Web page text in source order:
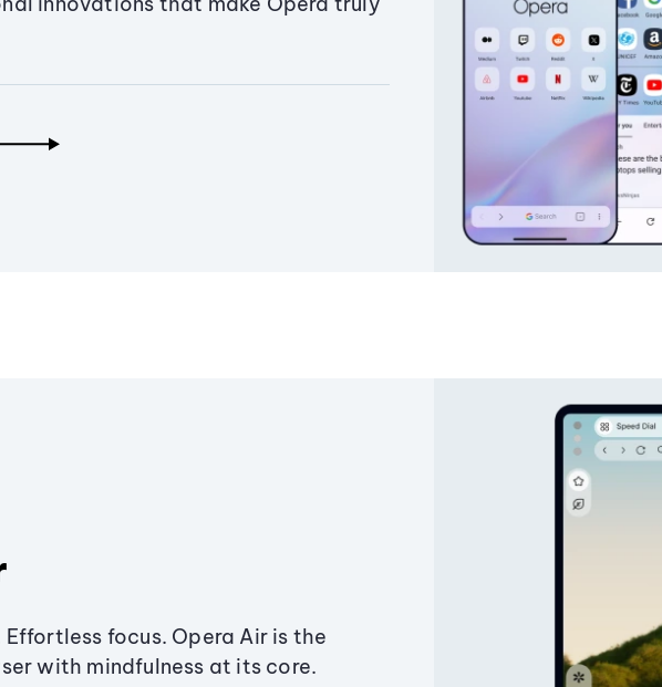
focus. Opera Air is the
with mindfulness at its core.